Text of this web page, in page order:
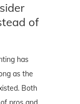
of
has
as the
Both